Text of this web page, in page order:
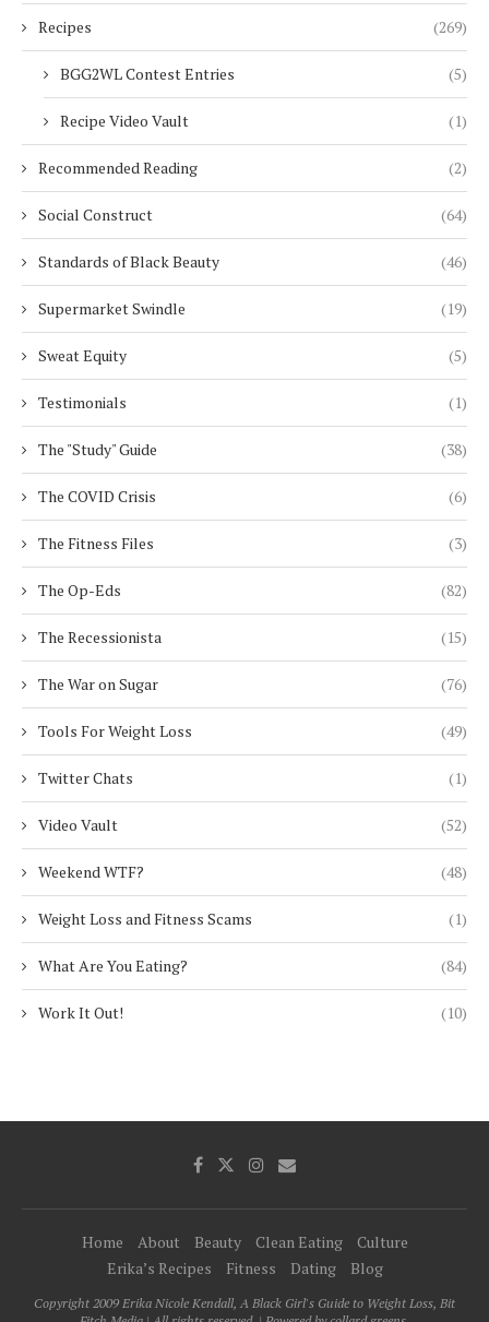
Recipes (269)
BGG2WL Contest Entries (5)
Recipe Video Vault (1)
Recommended Reading (2)
Social Construct (64)
Standards of Black Beauty (46)
Supermarket Swindle (19)
Sweat Equity (5)
Testimonials (1)
The "Study" Guide (38)
The COVID Crisis (6)
The Fitness Files (3)
The Op-Eds (82)
The Recessionista (15)
The War on Sugar (76)
Tools For Weight Loss (49)
Twitter Chats (1)
Video Vault (52)
Weekend WTF? (48)
Weight Loss and Fitness Scams (1)
What Are You Eating? (84)
Work It Out! (10)
Home About Beauty Clean Eating
Culture
Erika’s Recipes
Fitness Dating Blog
Copyright 2009 Erika Nicole Kendall, A Black Girl's Guide to Weight Loss, Bit